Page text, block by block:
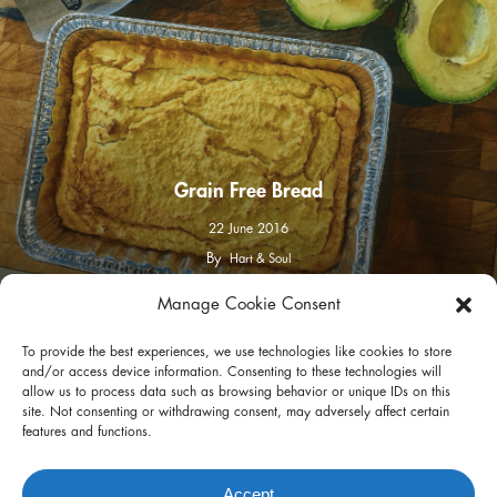
Manage Cookie Consent
To provide the best experiences, we use technologies like cookies to store
and/or access device information. Consenting to these technologies will
allow us to process data such as browsing behavior or unique IDs on this
site. Not consenting or withdrawing consent, may adversely affect certain
features and functions.
Grain Free Bread
22 June 2016
By Hart & Soul
instagram